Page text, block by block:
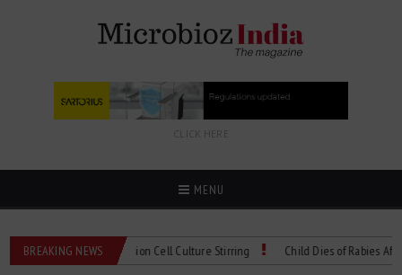
CLICK HERE
MENU
BREAKING NEWS
Technical Spec: Precision Cell Culture Stirring Child Dies of Rabies After